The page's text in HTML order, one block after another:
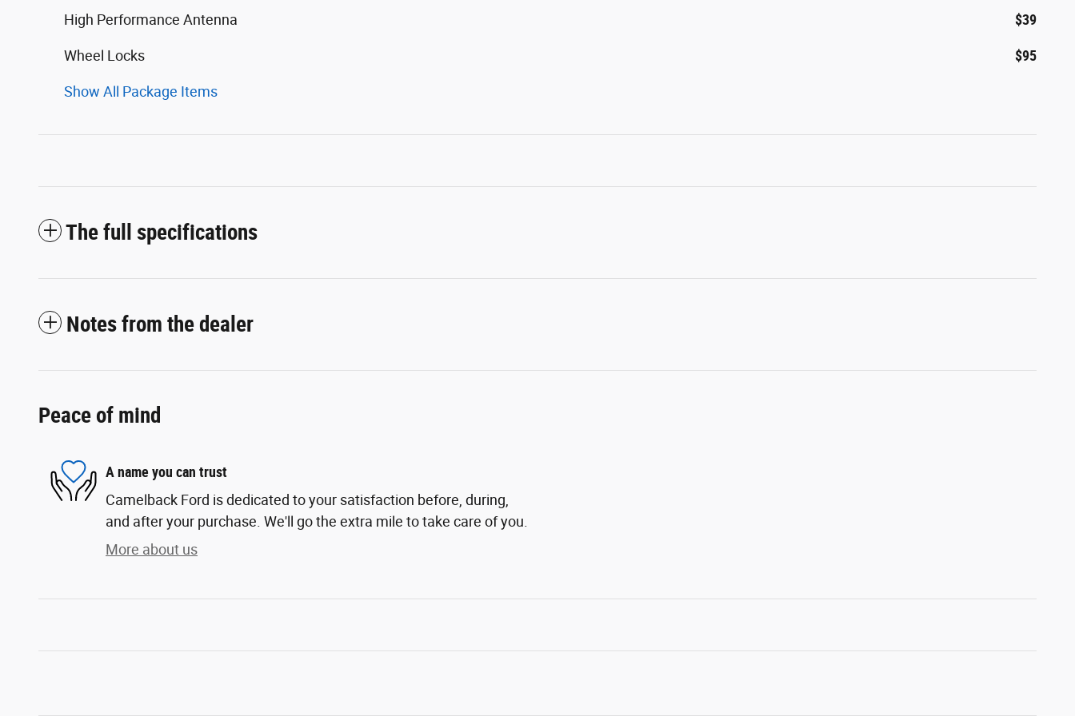
High Performance Antenna $39
Wheel Locks $95
Show All Package Items
The full specifications
Notes from the dealer
Peace of mind
A name you can trust
Camelback Ford is dedicated to your satisfaction before, during,
and after your purchase. We'll go the extra mile to take care of you.
More about us